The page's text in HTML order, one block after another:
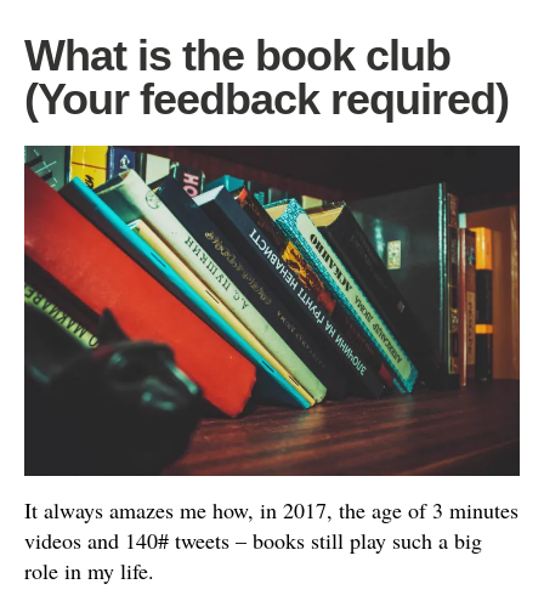
What is the book club
(Your feedback required)
It always amazes me how, in 2017, the age of 3 minutes
videos and 140# tweets – books still play such a big
role in my life.